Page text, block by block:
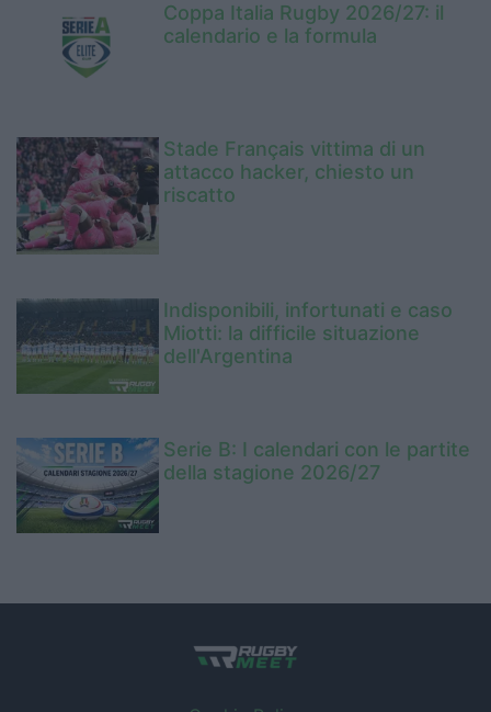
Coppa Italia Rugby 2026/27: il
calendario e la formula
Stade Français vittima di un
attacco hacker, chiesto un
riscatto
Indisponibili, infortunati e caso
Miotti: la difficile situazione
dell'Argentina
Serie B: I calendari con le partite
della stagione 2026/27